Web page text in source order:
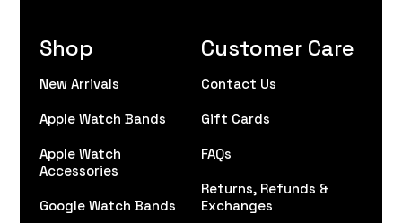
Shop
New Arrivals
Apple Watch Bands
Apple Watch
Accessories
Google Watch Bands
Customer Care
Contact Us
Gift Cards
FAQs
Returns, Refunds &
Exchanges